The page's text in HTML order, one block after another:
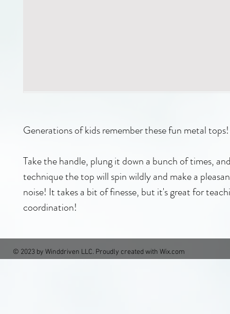
Generations of kids remember these fun metal tops!
Take the handle, plung it down a bunch of times,
technique the top will spin wildly and make a
noise! It takes a bit of finesse, but it's great for
coordination!
© 2023 by Winddriven LLC. Proudly created with Wix.com